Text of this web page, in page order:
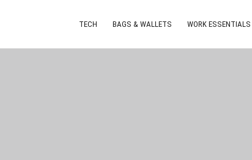
TECH BAGS & WALLETS WORK ESSENTIALS